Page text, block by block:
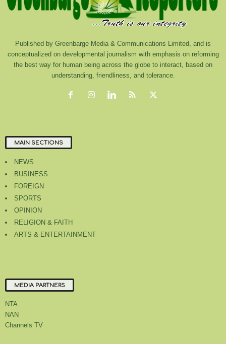
Published by Greenbarge Media & Communications Limited, and is
conceptualized on developmental journalism with emphasis on reforming
the best way for human being across the globe to interact, based on
understanding, friendliness, and tolerance.
MAIN SECTIONS
NEWS
BUSINESS
FOREIGN
SPORTS
OPINION
RELIGION & FAITH
ARTS & ENTERTAINMENT
MEDIA PARTNERS
NTA
NAN
Channels TV